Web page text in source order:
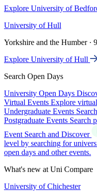
Explore University of
University of Hull
Yorkshire and the Humber ·
Explore University of Hull
Search Open Days
University Open Days
Virtual Events Explore
Undergraduate Events
Postgraduate Events Search
Event Search and Discover
level by searching for
open days and other events.
What's new at Uni Compare
University of Chichester